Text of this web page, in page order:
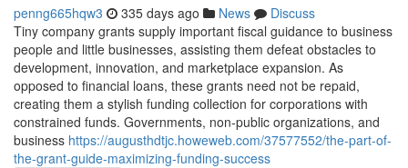
penng665hqw3 335 days ago News
Discuss
Tiny company grants supply important fiscal guidance to business
people and little businesses, assisting them defeat obstacles to
development, innovation, and marketplace expansion. As
opposed to financial loans, these grants need not be repaid,
creating them a stylish funding collection for corporations with
constrained funds. Governments, non-public organizations, and
business https://augusthdtjc.howeweb.com/37577552/the-part-of-
the-grant-guide-maximizing-funding-success